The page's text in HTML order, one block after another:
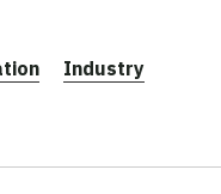
Industry